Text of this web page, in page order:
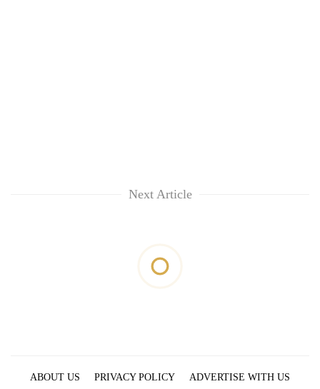
Next Article
ABOUT US PRIVACY POLICY ADVERTISE WITH US